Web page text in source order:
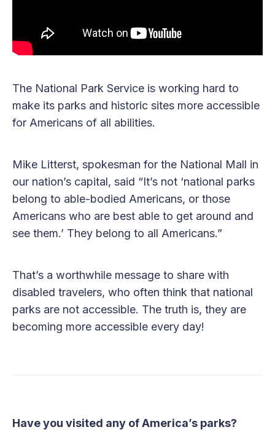
The National Park Service is working hard to
make its parks and historic sites more accessible
for Americans of all abilities.
Mike Litterst, spokesman for the National Mall in
our nation’s capital, said “It’s not ‘national parks
belong to able-bodied Americans, or those
Americans who are best able to get around and
see them.’ They belong to all Americans.”
That’s a worthwhile message to share with
disabled travelers, who often think that national
parks are not accessible. The truth is, they are
becoming more accessible every day!
Have you visited any of America’s parks?